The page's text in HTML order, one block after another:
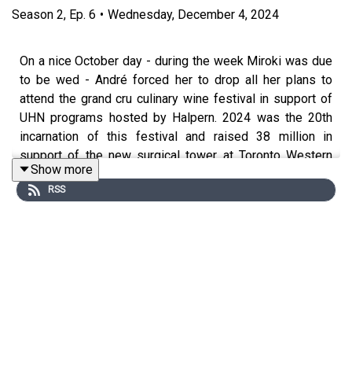
Season 2, Ep. 6 • Wednesday, December 4, 2024
On a nice October day - during the week Miroki was due
to be wed - André forced her to drop all her plans to
attend the grand cru culinary wine festival in support of
UHN programs hosted by Halpern. 2024 was the 20th
incarnation of this festival and raised 38 million in
support of the new surgical tower at Toronto Western
Hospital.
Show more
RSS